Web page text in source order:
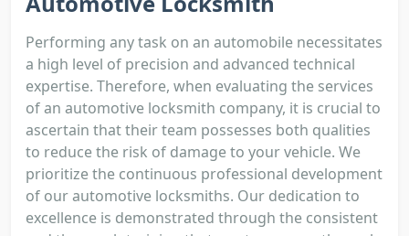
Performing any task on an automobile necessitates
a high level of precision and advanced technical
expertise. Therefore, when evaluating the services
of an automotive locksmith company, it is crucial to
ascertain that their team possesses both qualities
to reduce the risk of damage to your vehicle. We
prioritize the continuous professional development
of our automotive locksmiths. Our dedication to
excellence is demonstrated through the consistent